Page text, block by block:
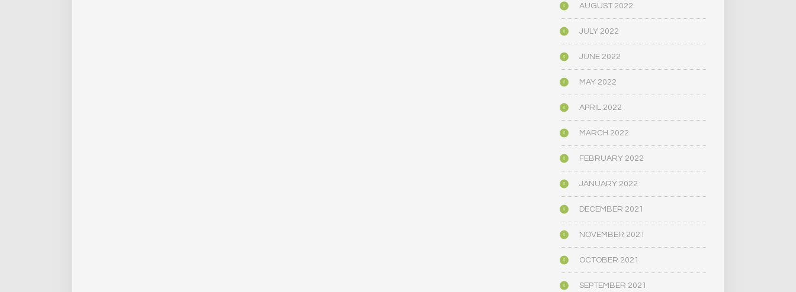
AUGUST 2022
JULY 2022
JUNE 2022
MAY 2022
APRIL 2022
MARCH 2022
FEBRUARY 2022
JANUARY 2022
DECEMBER 2021
NOVEMBER 2021
OCTOBER 2021
SEPTEMBER 2021